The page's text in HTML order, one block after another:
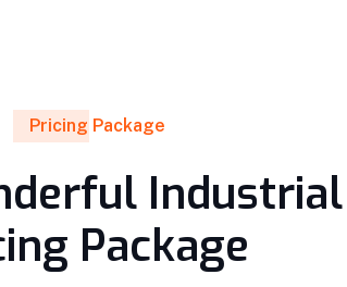
Pricing Package
Industrial
Package